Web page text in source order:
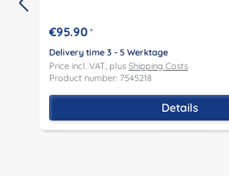
€95.90 *
Delivery time 3 - 5 Werktage
Price incl. VAT, plus Shipping Costs
Product number: 7545218
Details